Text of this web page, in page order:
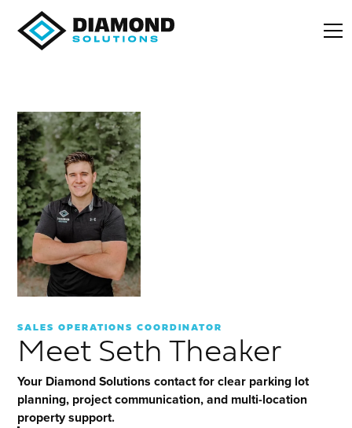
SALES OPERATIONS COORDINATOR
Meet Seth Theaker
Your Diamond Solutions contact for clear parking lot
planning, project communication, and multi-location
property support.